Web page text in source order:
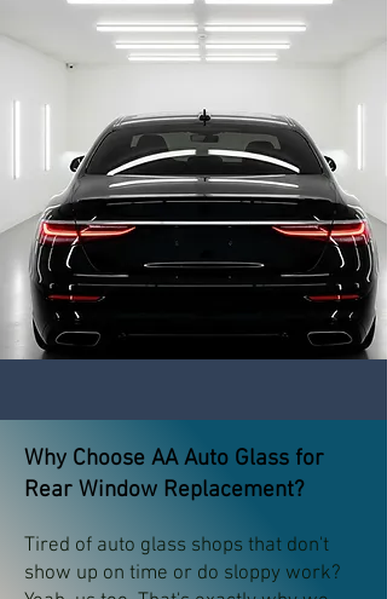
Why Choose AA Auto Glass for
Rear Window Replacement?
Tired of auto glass shops that don't
show up on time or do sloppy work?